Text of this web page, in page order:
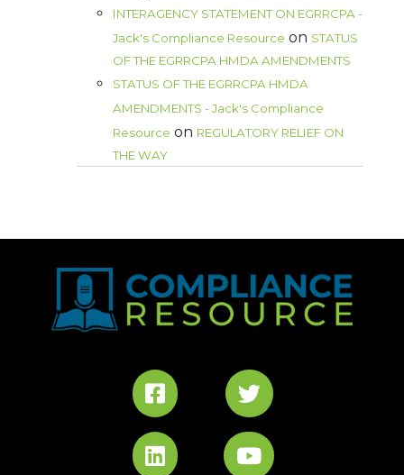
INTERAGENCY STATEMENT ON EGRRCPA -
Jack's Compliance Resource on STATUS
OF THE EGRRCPA HMDA AMENDMENTS
STATUS OF THE EGRRCPA HMDA
AMENDMENTS - Jack's Compliance
Resource on REGULATORY RELIEF ON
THE WAY